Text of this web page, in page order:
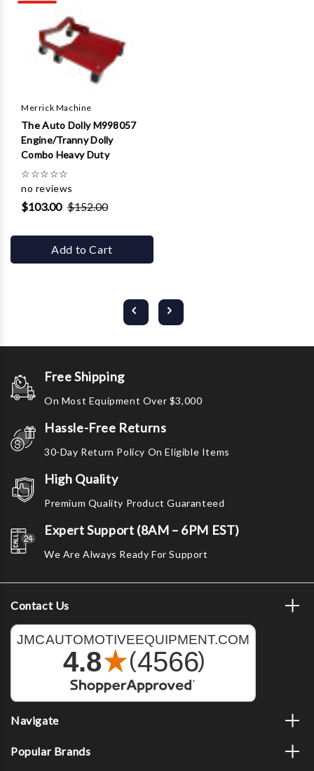
Merrick Machine
The Auto Dolly M998057
Engine/Tranny Dolly
Combo Heavy Duty
☆☆☆☆☆
no reviews
$103.00 $152.00
Add to Cart
Free Shipping
On Most Equipment Over $3,000
Hassle-Free Returns
30-Day Return Policy On Eligible Items
High Quality
Premium Quality Product Guaranteed
Expert Support (8AM – 6PM EST)
We Are Always Ready For Support
Contact Us
Navigate
Popular Brands